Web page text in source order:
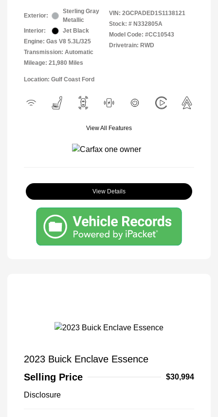
Exterior:
Sterling Gray
Metallic
Interior:
Jet Black
Engine: Gas V8 5.3L/325
Transmission: Automatic
Mileage: 21,980 Miles
VIN: 2GCPADED1S1138121
Stock: # N332805A
Model Code: #CC10543
Drivetrain: RWD
Location: Gulf Coast Ford
View All Features
View Details
2023 Buick Enclave Essence
Selling Price
$30,994
Disclosure